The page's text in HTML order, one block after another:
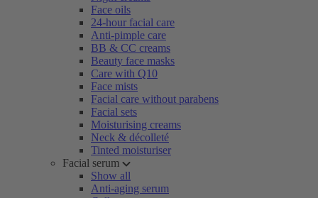
Face oils
24-hour facial care
Anti-pimple care
BB & CC creams
Beauty face masks
Care with Q10
Face mists
Facial care without parabens
Facial sets
Moisturising creams
Neck & décolleté
Tinted moisturiser
Facial serum
Show all
Anti-aging serum